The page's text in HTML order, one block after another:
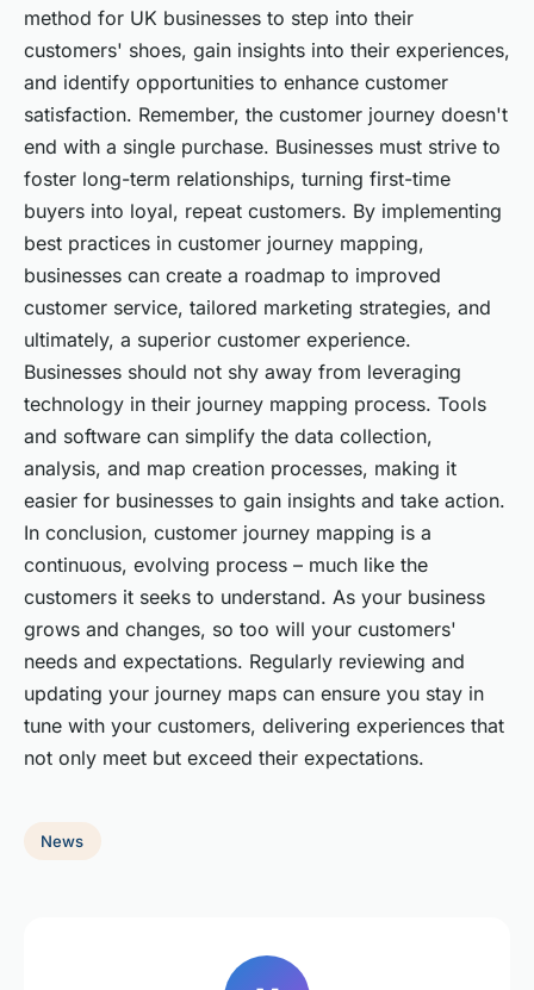
method for UK businesses to step into their
customers' shoes, gain insights into their experiences,
and identify opportunities to enhance customer
satisfaction. Remember, the customer journey doesn't
end with a single purchase. Businesses must strive to
foster long-term relationships, turning first-time
buyers into loyal, repeat customers. By implementing
best practices in customer journey mapping,
businesses can create a roadmap to improved
customer service, tailored marketing strategies, and
ultimately, a superior customer experience.
Businesses should not shy away from leveraging
technology in their journey mapping process. Tools
and software can simplify the data collection,
analysis, and map creation processes, making it
easier for businesses to gain insights and take action.
In conclusion, customer journey mapping is a
continuous, evolving process – much like the
customers it seeks to understand. As your business
grows and changes, so too will your customers'
needs and expectations. Regularly reviewing and
updating your journey maps can ensure you stay in
tune with your customers, delivering experiences that
not only meet but exceed their expectations.
News